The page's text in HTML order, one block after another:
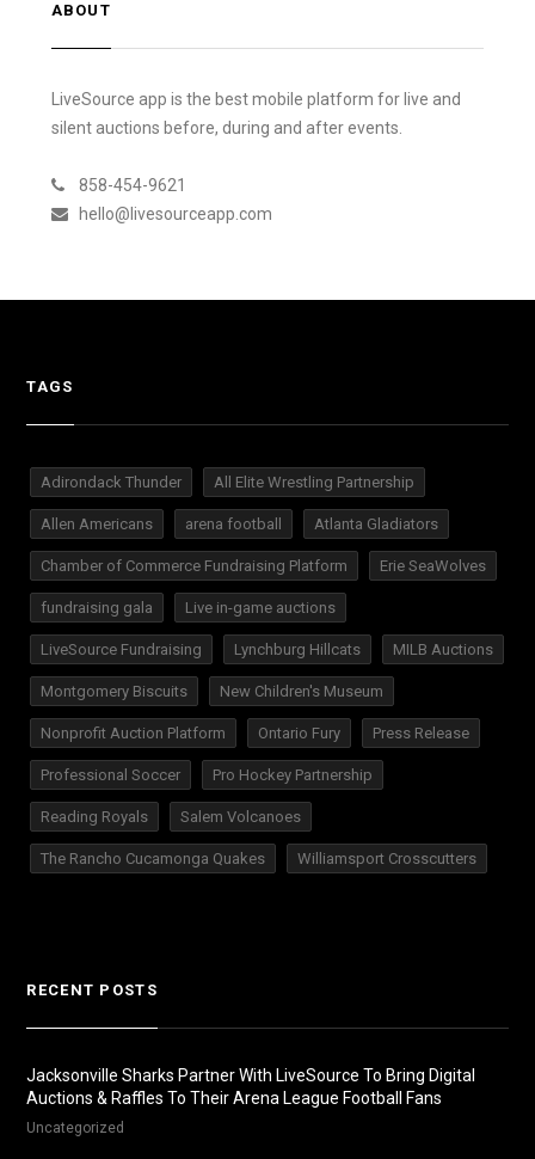
ABOUT
LiveSource app is the best mobile platform for live and
silent auctions before, during and after events.
858-454-9621
hello@livesourceapp.com
TAGS
Adirondack Thunder All Elite Wrestling Partnership
Allen Americans arena football Atlanta Gladiators
Chamber of Commerce Fundraising Platform Erie SeaWolves
fundraising gala Live in-game auctions
LiveSource Fundraising Lynchburg Hillcats MILB Auctions
Montgomery Biscuits New Children's Museum
Nonprofit Auction Platform Ontario Fury Press Release
Professional Soccer Pro Hockey Partnership
Reading Royals Salem Volcanoes
The Rancho Cucamonga Quakes Williamsport Crosscutters
RECENT POSTS
Jacksonville Sharks Partner With LiveSource To Bring Digital
Auctions & Raffles To Their Arena League Football Fans
Uncategorized